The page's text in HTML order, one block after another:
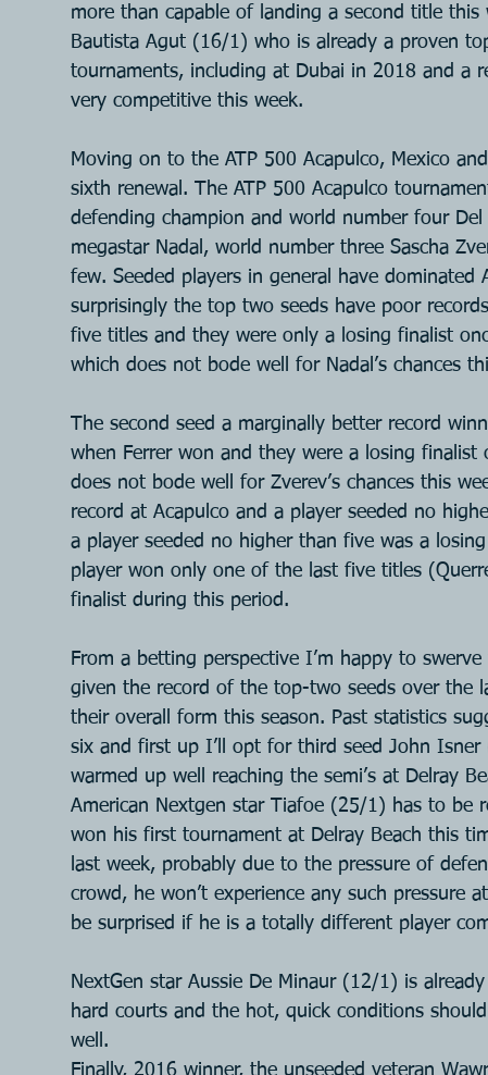
more than capable of landing a second title
Bautista Agut (16/1) who is already a proven
tournaments, including at Dubai in 2018 and a
very competitive this week.
Moving on to the ATP 500 Acapulco, Mexico
sixth renewal. The ATP 500 Acapulco
defending champion and world number four
megastar Nadal, world number three Sascha
few. Seeded players in general have dominated
surprisingly the top two seeds have poor
five titles and they were only a losing finalist
which does not bode well for Nadal’s chances
The second seed a marginally better record
when Ferrer won and they were a losing
does not bode well for Zverev’s chances this
record at Acapulco and a player seeded no
a player seeded no higher than five was a
player won only one of the last five titles
finalist during this period.
From a betting perspective I’m happy to
given the record of the top-two seeds over the
their overall form this season. Past statistics
six and first up I’ll opt for third seed John
warmed up well reaching the semi’s at Delray
American Nextgen star Tiafoe (25/1) has to be
won his first tournament at Delray Beach this
last week, probably due to the pressure of
crowd, he won’t experience any such pressure
be surprised if he is a totally different player
NextGen star Aussie De Minaur (12/1) is
hard courts and the hot, quick conditions
well.
Finally, 2016 winner, the unseeded veteran